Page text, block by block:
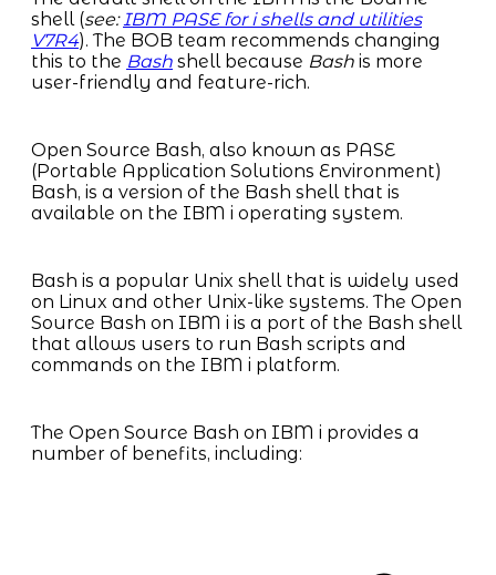
shell (see: IBM PASE for i shells and utilities
V7R4). The BOB team recommends changing
this to the Bash shell because Bash is more
user-friendly and feature-rich.
Open Source Bash, also known as PASE
(Portable Application Solutions Environment)
Bash, is a version of the Bash shell that is
available on the IBM i operating system.
Bash is a popular Unix shell that is widely used
on Linux and other Unix-like systems. The Open
Source Bash on IBM i is a port of the Bash shell
that allows users to run Bash scripts and
commands on the IBM i platform.
The Open Source Bash on IBM i provides a
number of benefits, including: